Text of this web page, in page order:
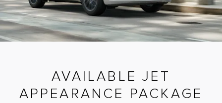
AVAILABLE JET
APPEARANCE PACKAGE